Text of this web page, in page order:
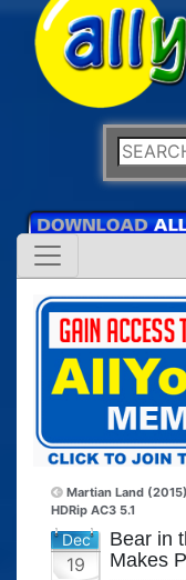
Martian Land (2015)
HDRip AC3 5.1
Dec
19
Bear in
Makes